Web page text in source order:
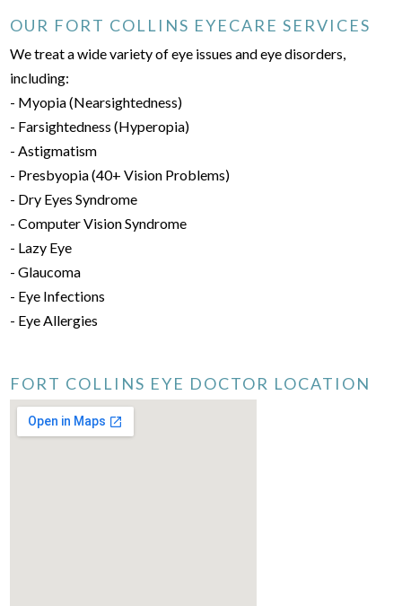
OUR FORT COLLINS EYECARE SERVICES
We treat a wide variety of eye issues and eye disorders,
including:
- Myopia (Nearsightedness)
- Farsightedness (Hyperopia)
- Astigmatism
- Presbyopia (40+ Vision Problems)
- Dry Eyes Syndrome
- Computer Vision Syndrome
- Lazy Eye
- Glaucoma
- Eye Infections
- Eye Allergies
FORT COLLINS EYE DOCTOR LOCATION